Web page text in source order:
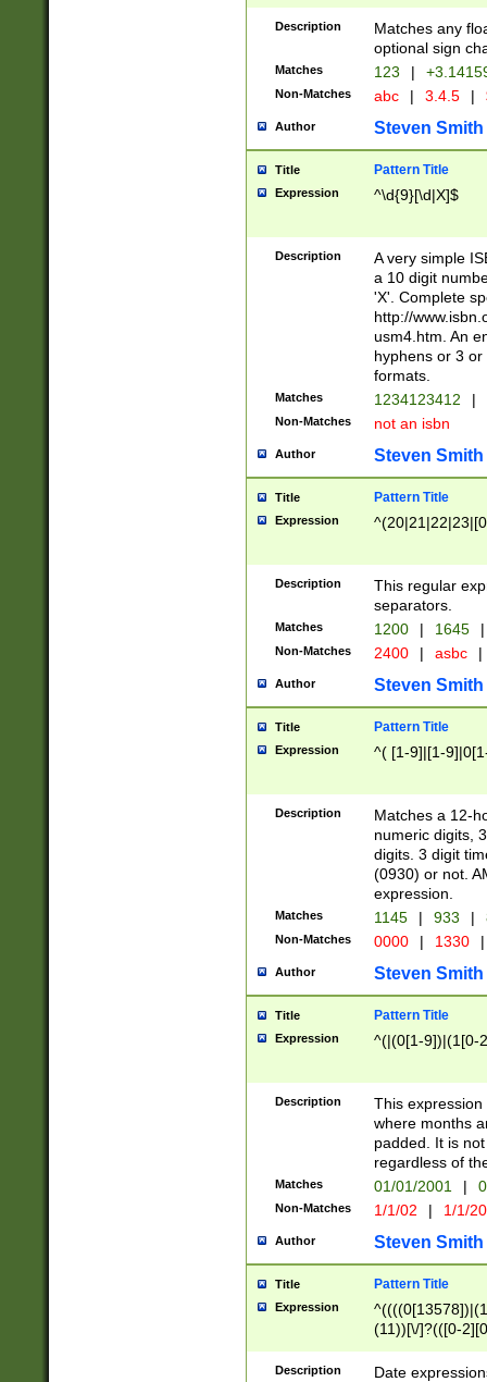
Description
Matches any
optional sign
Matches 123 |
Non-Matches abc | 3.4.5 |
Author Steven Smith
Title Pattern Title
Expression ^\d{9}[\d|X]$
Description
A very simple
a 10 digit
'X'. Complete
http://
usm4.htm. An
hyphens or 3
formats.
Matches 1234123412 |
Non-Matches not an isbn
Author Steven Smith
Title Pattern Title
Expression
Description
This regular
separators.
Matches 1200 | 1645 |
Non-Matches 2400 | asbc |
Author Steven Smith
Title Pattern Title
Expression ^( [1-9]|[1-
Description
Matches a 12-
numeric digits,
digits. 3 digit
(0930) or not.
expression.
Matches 1145 | 933 |
Non-Matches 0000 | 1330 |
Author Steven Smith
Title Pattern Title
Expression ^(|(0[1-9])|(1[0-
Description
This
where months
padded. It is
regardless of
Matches 01/01/2001 |
Non-Matches 1/1/02 | 1/1/
Author Steven Smith
Title Pattern Title
Expression
(11))[\/]?(([0-
Description
Date